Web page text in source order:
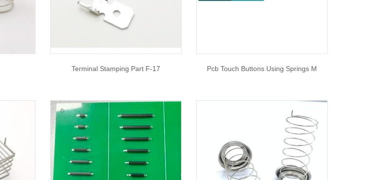
Terminal Stamping Part F-17 Pcb Touch Buttons Using Springs M